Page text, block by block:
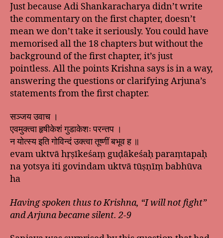
Just because Adi Shankaracharya didn’t write
the commentary on the first chapter, doesn’t
mean we don’t take it seriously. You could have
memorised all the 18 chapters but without the
background of the first chapter, it’s just
pointless. All the points Krishna says is in a way,
answering the questions or clarifying Arjuna’s
statements from the first chapter.
सञ्जय उवाच ।
एवमुक्त्वा हृषीकेशं गुडाकेशः परन्तप ।
न योत्स्य इति गोविन्दं उक्त्वा तूष्णीं बभूव ह ॥
evam uktvā hṛṣīkeśaṃ guḍākeśaḥ paraṃtapaḥ
na yotsya iti govindam uktvā tūṣṇīṃ babhūva
ha
Having spoken thus to Krishna, “I will not fight”
and Arjuna became silent. 2-9